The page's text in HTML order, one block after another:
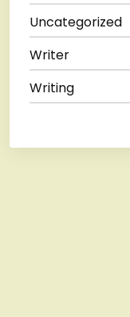
Uncategorized
Writer
Writing